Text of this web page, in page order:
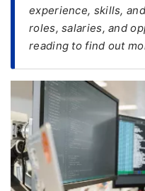
FREE
Check
Videos
Blogs
News
experience, skills,
roles, salaries, and
reading to find out